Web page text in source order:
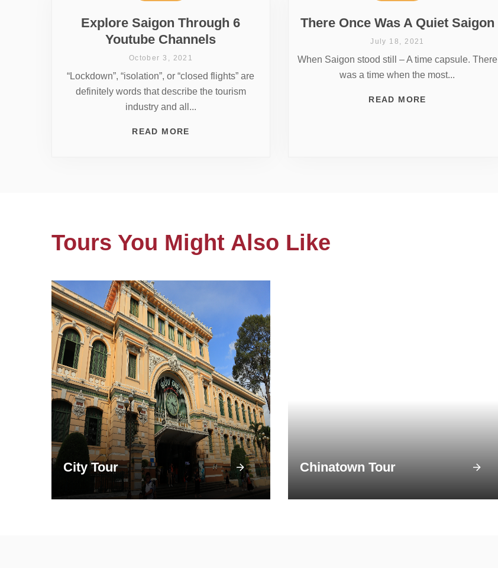
Explore Saigon Through 6
Youtube Channels
October 3, 2021
“Lockdown”, “isolation”, or “closed flights” are
definitely words that describe the tourism
industry and all...
READ MORE
There Once Was A Quiet Saigon
July 18, 2021
When Saigon stood still – A time capsule. There
was a time when the most...
READ MORE
Tours You Might Also Like
City Tour Chinatown Tour